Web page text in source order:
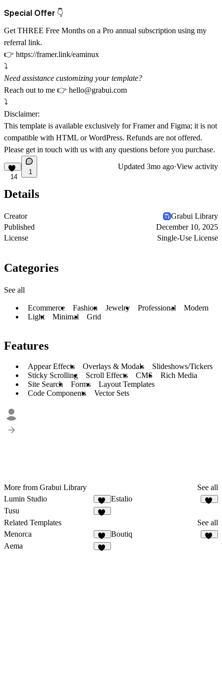
Special Offer 👇
Get THREE Free Months on a Pro annual subscription using my
referral link.
👉 https://framer.link/eaminux
⤵️
Need assistance customizing your template?
Reach out to me 👉 hello@grabui.com
⤵️
Disclaimer:
This template is available exclusively for Framer and Figma; it is not
compatible with HTML or WordPress. Refunds are not offered.
Please get in touch with us with any questions before you purchase.
14
1
Updated 3mo ago·View activity
Details
Creator
Grabui Library
Published
December 10, 2025
License
Single-Use License
Categories
See all
Ecommerce Fashion Jewelry Professional
Modern
Light
Minimal Grid
Features
Appear Effects Overlays & Modals
Slideshows/Tickers
Sticky Scrolling
Scroll Effects CMS
Rich Media
Site Search
Forms
Layout Templates
Code Components
Vector Sets
More from Grabui Library
See all
Lumin Studio
11
Estalio
Tusu
Related Templates
See all
Menorca
68
Boutiq
Aema